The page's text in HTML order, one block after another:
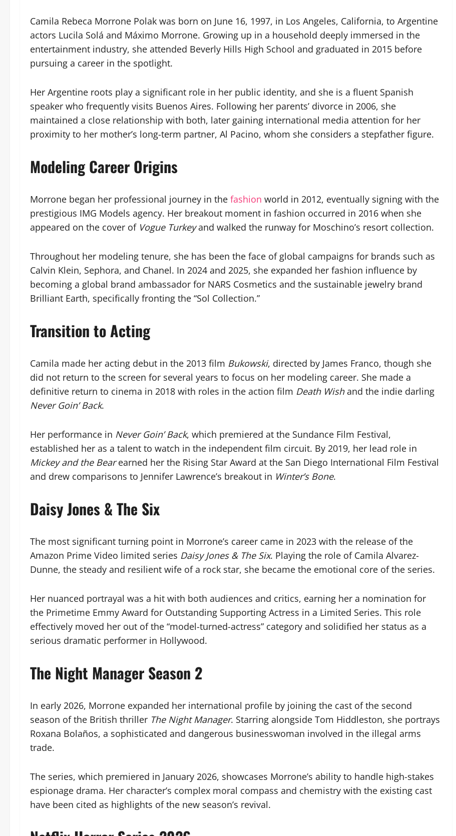
Camila Rebeca Morrone Polak was born on June 16, 1997, in Los Angeles, California, to Argentine
actors Lucila Solá and Máximo Morrone. Growing up in a household deeply immersed in the
entertainment industry, she attended Beverly Hills High School and graduated in 2015 before
pursuing a career in the spotlight.
Her Argentine roots play a significant role in her public identity, and she is a fluent Spanish
speaker who frequently visits Buenos Aires. Following her parents’ divorce in 2006, she
maintained a close relationship with both, later gaining international media attention for her
proximity to her mother’s long-term partner, Al Pacino, whom she considers a stepfather figure.
Modeling Career Origins
Morrone began her professional journey in the fashion world in 2012, eventually signing with the
prestigious IMG Models agency. Her breakout moment in fashion occurred in 2016 when she
appeared on the cover of Vogue Turkeyand walked the runway for Moschino’s resort collection.
Throughout her modeling tenure, she has been the face of global campaigns for brands such as
Calvin Klein, Sephora, and Chanel. In 2024 and 2025, she expanded her fashion influence by
becoming a global brand ambassador for NARS Cosmetics and the sustainable jewelry brand
Brilliant Earth, specifically fronting the “Sol Collection.”
Transition to Acting
Camila made her acting debut in the 2013 film Bukowski, directed by James Franco, though she
did not return to the screen for several years to focus on her modeling career. She made a
definitive return to cinema in 2018 with roles in the action film Death Wishand the indie darling
Never Goin’ Back.
Her performance in Never Goin’ Back, which premiered at the Sundance Film Festival,
established her as a talent to watch in the independent film circuit. By 2019, her lead role in
Mickey and the Bearearned her the Rising Star Award at the San Diego International Film Festival
and drew comparisons to Jennifer Lawrence’s breakout in Winter’s Bone.
Daisy Jones & The Six
The most significant turning point in Morrone’s career came in 2023 with the release of the
Amazon Prime Video limited series Daisy Jones & The Six. Playing the role of Camila Alvarez-
Dunne, the steady and resilient wife of a rock star, she became the emotional core of the series.
Her nuanced portrayal was a hit with both audiences and critics, earning her a nomination for
the Primetime Emmy Award for Outstanding Supporting Actress in a Limited Series. This role
effectively moved her out of the “model-turned-actress” category and solidified her status as a
serious dramatic performer in Hollywood.
The Night Manager Season 2
In early 2026, Morrone expanded her international profile by joining the cast of the second
season of the British thriller The Night Manager. Starring alongside Tom Hiddleston, she portrays
Roxana Bolaños, a sophisticated and dangerous businesswoman involved in the illegal arms
trade.
The series, which premiered in January 2026, showcases Morrone’s ability to handle high-stakes
espionage drama. Her character’s complex moral compass and chemistry with the existing cast
have been cited as highlights of the new season’s revival.